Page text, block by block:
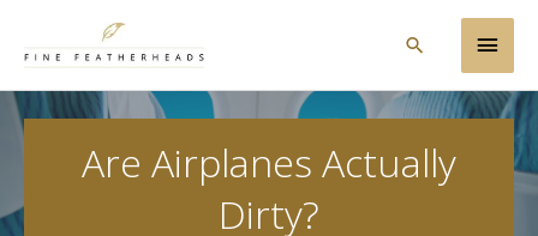
Main
Search
Are Airplanes Actually
Dirty?